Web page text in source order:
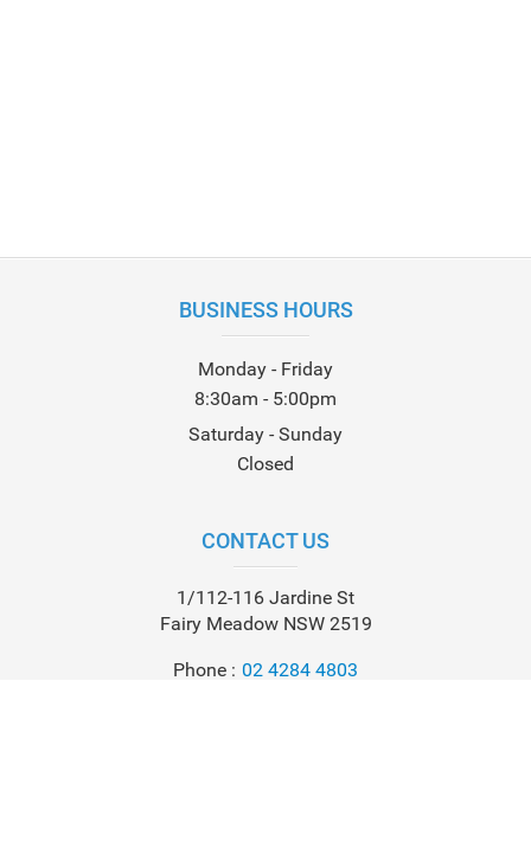
BUSINESS HOURS
Monday - Friday
8:30am - 5:00pm
Saturday - Sunday
Closed
CONTACT US
1/112-116 Jardine St
Fairy Meadow NSW 2519
Phone
02 4284 4803